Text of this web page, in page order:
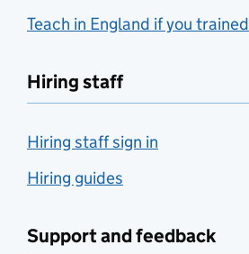
Teach in England if you
Hiring staff
Hiring staff sign in
Hiring guides
Support and feedback